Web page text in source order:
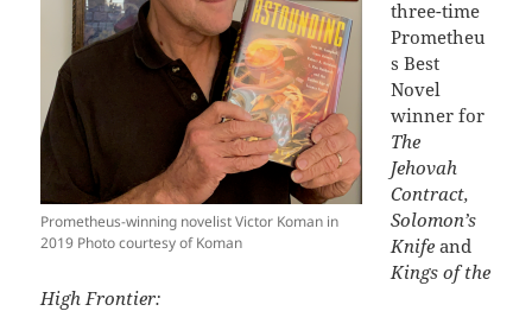
Prometheus-winning novelist Victor Koman in
2019 Photo courtesy of Koman
three-time
Prometheu
s Best
Novel
winner for
The
Jehovah
Contract,
Solomon’s
Knife and
Kings of the
High Frontier: